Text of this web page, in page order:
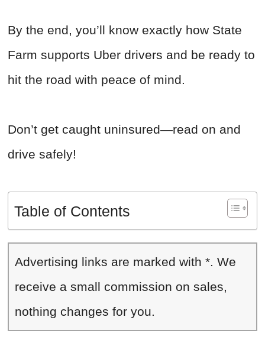
By the end, you’ll know exactly how State
Farm supports Uber drivers and be ready to
hit the road with peace of mind.
Don’t get caught uninsured—read on and
drive safely!
Table of Contents
Advertising links are marked with *. We
receive a small commission on sales,
nothing changes for you.